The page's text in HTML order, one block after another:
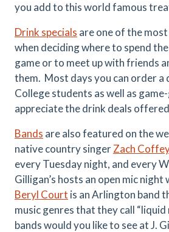
you add to this world famous
Drink specials are one of the
when deciding where to spend
game or to meet up with friends
them. Most days you can order a
College students as well as
appreciate the drink deals
Bands are also featured on the
native country singerZach
every Tuesday night, and every
Gilligan’s hosts an open mic
Beryl Court is an Arlington band
music genres that they call
bands would you like to see at J.